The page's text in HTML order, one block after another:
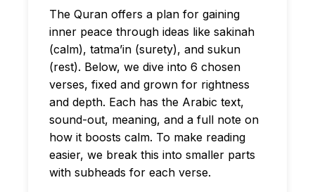
The Quran offers a plan for gaining
inner peace through ideas like sakinah
(calm), tatma’in (surety), and sukun
(rest). Below, we dive into 6 chosen
verses, fixed and grown for rightness
and depth. Each has the Arabic text,
sound-out, meaning, and a full note on
how it boosts calm. To make reading
easier, we break this into smaller parts
with subheads for each verse.